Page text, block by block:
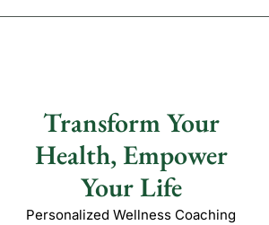
Transform Your
Health, Empower
Your Life
Personalized Wellness Coaching